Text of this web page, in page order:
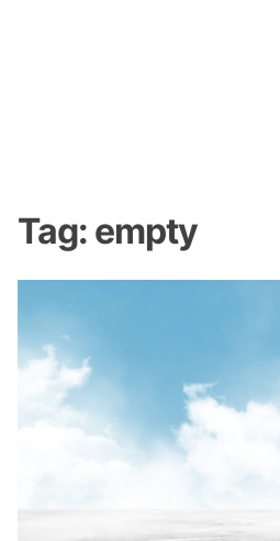
Tag: empty